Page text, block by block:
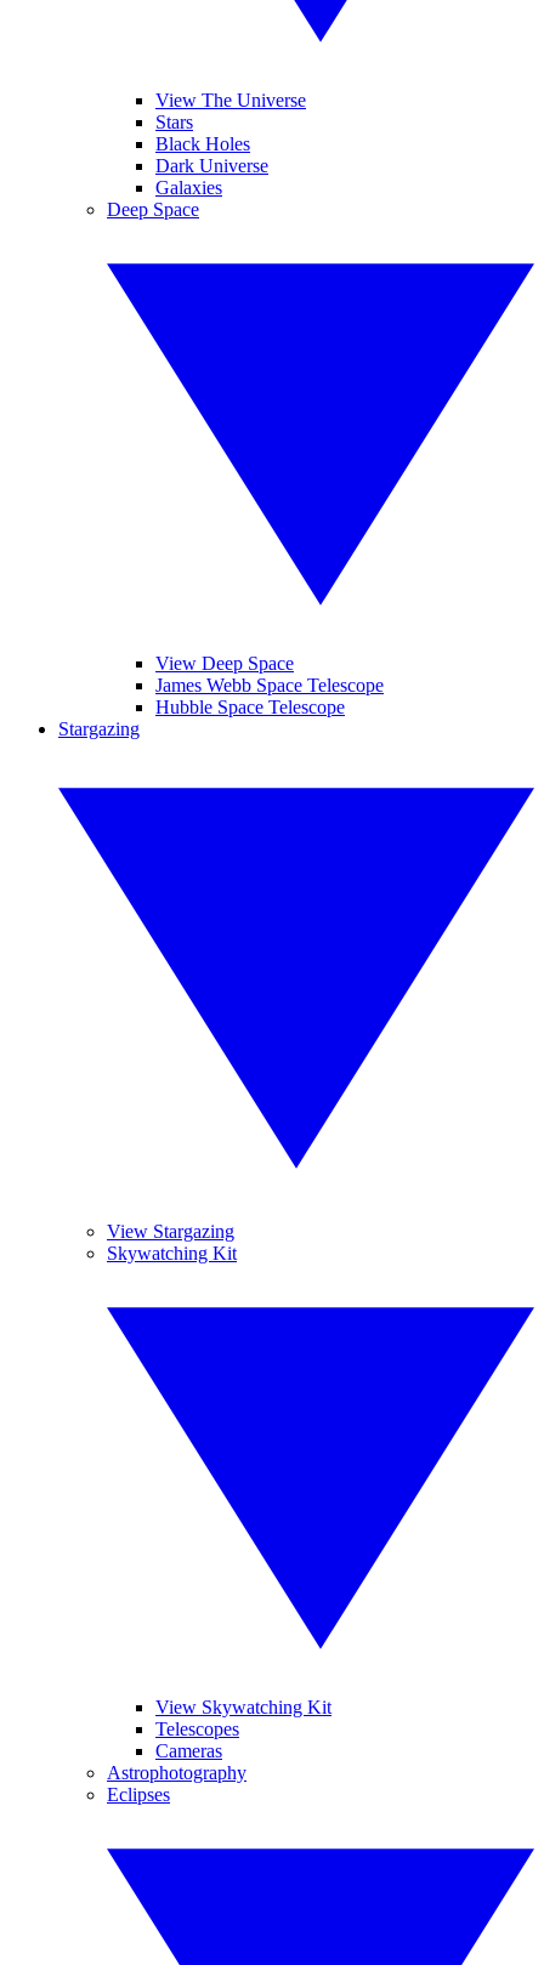
View The Universe
Stars
Black Holes
Dark Universe
Galaxies
Deep Space
View Deep Space
James Webb Space Telescope
Hubble Space Telescope
Stargazing
View Stargazing
Skywatching Kit
View Skywatching Kit
Telescopes
Cameras
Astrophotography
Eclipses